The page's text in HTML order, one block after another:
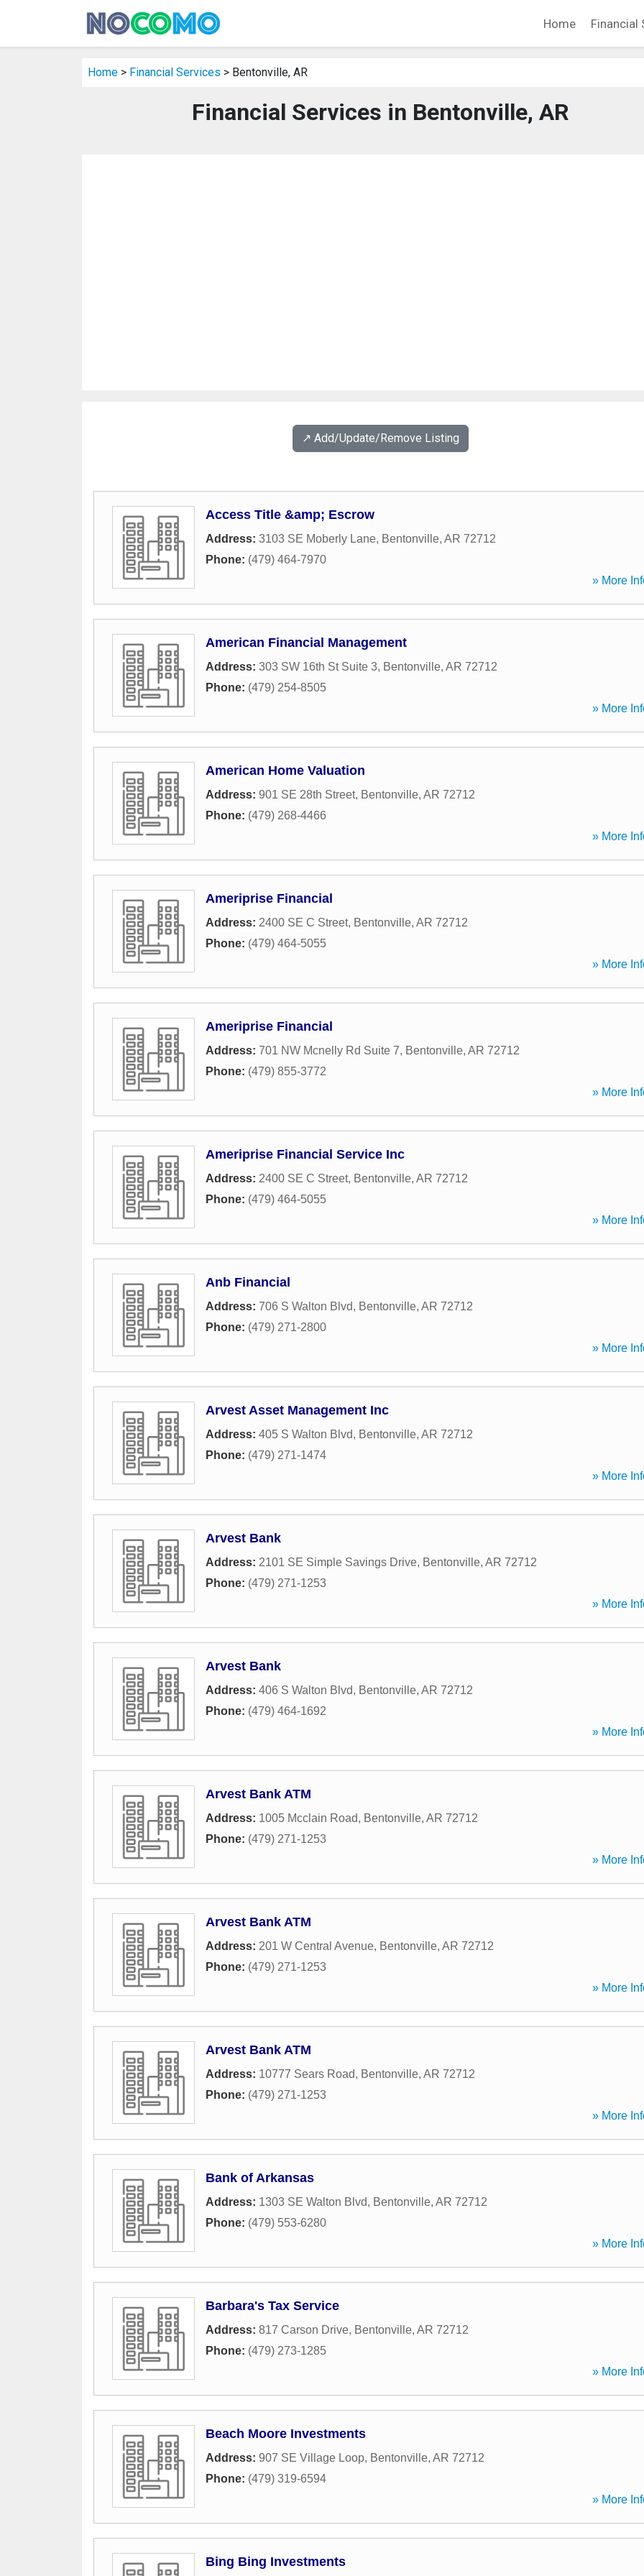
Home Financial
Home > Financial Services > Bentonville, AR
Financial Services in Bentonville, AR
↗️ Add/Update/Remove Listing
Access Title &amp; Escrow
Address: 3103 SE Moberly Lane, Bentonville, AR 72712
Phone: (479) 464-7970
» More
American Financial Management
Address: 303 SW 16th St Suite 3, Bentonville, AR 72712
Phone: (479) 254-8505
» More
American Home Valuation
Address: 901 SE 28th Street, Bentonville, AR 72712
Phone: (479) 268-4466
» More
Ameriprise Financial
Address: 2400 SE C Street, Bentonville, AR 72712
Phone: (479) 464-5055
» More
Ameriprise Financial
Address: 701 NW Mcnelly Rd Suite 7, Bentonville, AR 72712
Phone: (479) 855-3772
» More
Ameriprise Financial Service Inc
Address: 2400 SE C Street, Bentonville, AR 72712
Phone: (479) 464-5055
» More
Anb Financial
Address: 706 S Walton Blvd, Bentonville, AR 72712
Phone: (479) 271-2800
» More
Arvest Asset Management Inc
Address: 405 S Walton Blvd, Bentonville, AR 72712
Phone: (479) 271-1474
» More
Arvest Bank
Address: 2101 SE Simple Savings Drive, Bentonville, AR 72712
Phone: (479) 271-1253
» More
Arvest Bank
Address: 406 S Walton Blvd, Bentonville, AR 72712
Phone: (479) 464-1692
» More
Arvest Bank ATM
Address: 1005 Mcclain Road, Bentonville, AR 72712
Phone: (479) 271-1253
» More
Arvest Bank ATM
Address: 201 W Central Avenue, Bentonville, AR 72712
Phone: (479) 271-1253
» More
Arvest Bank ATM
Address: 10777 Sears Road, Bentonville, AR 72712
Phone: (479) 271-1253
» More
Bank of Arkansas
Address: 1303 SE Walton Blvd, Bentonville, AR 72712
Phone: (479) 553-6280
» More
Barbara's Tax Service
Address: 817 Carson Drive, Bentonville, AR 72712
Phone: (479) 273-1285
» More
Beach Moore Investments
Address: 907 SE Village Loop, Bentonville, AR 72712
Phone: (479) 319-6594
» More
Bing Bing Investments